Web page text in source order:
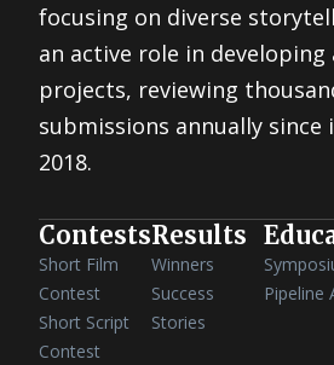
focusing on diverse
an active role in
projects, reviewing
submissions annually since
2018.
Contests
Short Film
Contest
Short Script
Contest
Results
Winners
Success
Stories
Pipeline